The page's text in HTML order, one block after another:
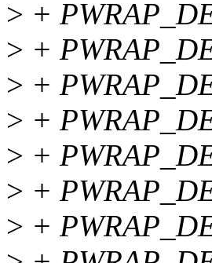
> +
> +
> +
> +
> +
> +
> +